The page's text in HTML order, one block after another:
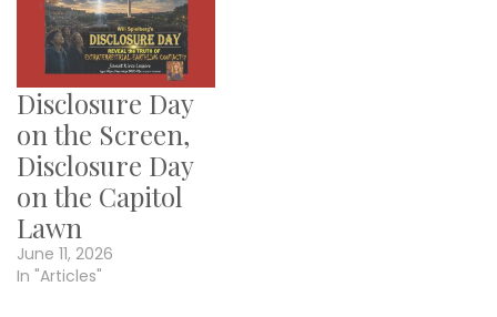
Disclosure Day
on the Screen,
Disclosure Day
on the Capitol
Lawn
June 11, 2026
In "Articles"